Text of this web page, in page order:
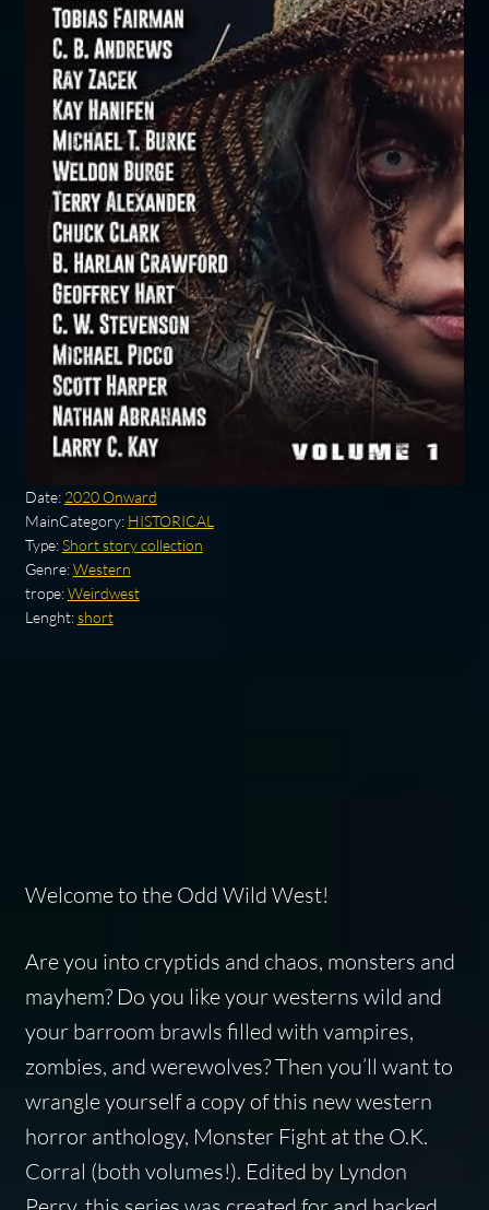
Date: 2020 Onward
MainCategory: HISTORICAL
Type:Short story collection
Genre:Western
trope:Weirdwest
Lenght:short
Welcome to the Odd Wild West!
Are you into cryptids and chaos, monsters and
mayhem? Do you like your westerns wild and
your barroom brawls filled with vampires,
zombies, and werewolves? Then you’ll want to
wrangle yourself a copy of this new western
horror anthology, Monster Fight at the O.K.
Corral (both volumes!). Edited by Lyndon